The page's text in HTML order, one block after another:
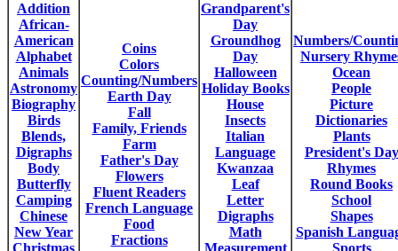
Addition
African-
American
Alphabet
Animals
Astronomy
Biography
Birds
Blends,
Digraphs
Body
Butterfly
Camping
Chinese
New Year
Christmas
Coins
Colors
Counting/Numbers
Earth Day
Fall
Family, Friends
Farm
Father's Day
Flowers
Fluent Readers
French Language
Food
Fractions
Grandparent's
Day
Groundhog
Day
Halloween
Holiday Books
House
Insects
Italian
Language
Kwanzaa
Leaf
Letter
Digraphs
Math
Measurement
Numbers/
Nursery
Ocean
People
Picture
Dictionaries
Plants
President's Day
Rhymes
Round Books
School
Shapes
Spanish
Sports